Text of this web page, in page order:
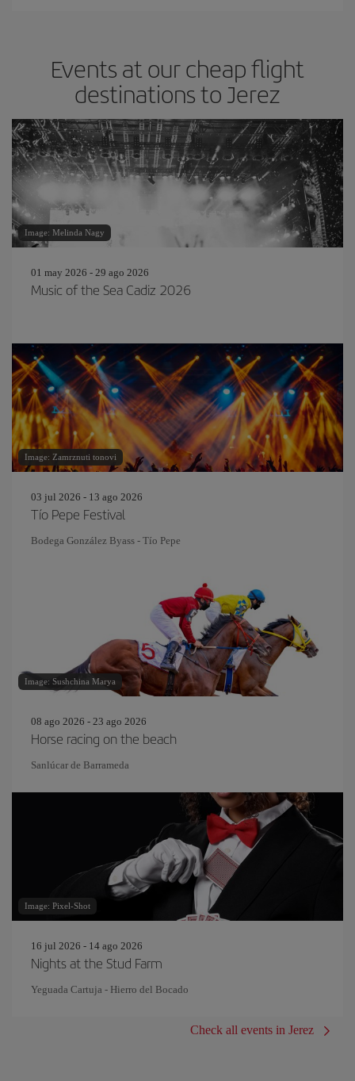
Events at our cheap flight
destinations to Jerez
Image: Melinda Nagy
01 may 2026 - 29 ago 2026
Music of the Sea Cadiz 2026
Image: Zamrznuti tonovi
03 jul 2026 - 13 ago 2026
Tío Pepe Festival
Bodega González Byass - Tío Pepe
Image: Sushchina Marya
08 ago 2026 - 23 ago 2026
Horse racing on the beach
Sanlúcar de Barrameda
Image: Pixel-Shot
16 jul 2026 - 14 ago 2026
Nights at the Stud Farm
Yeguada Cartuja - Hierro del Bocado
Check all events in Jerez